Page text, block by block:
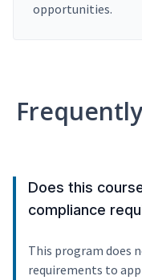
opportunities.
Does this
compliance
This program does
requirements to